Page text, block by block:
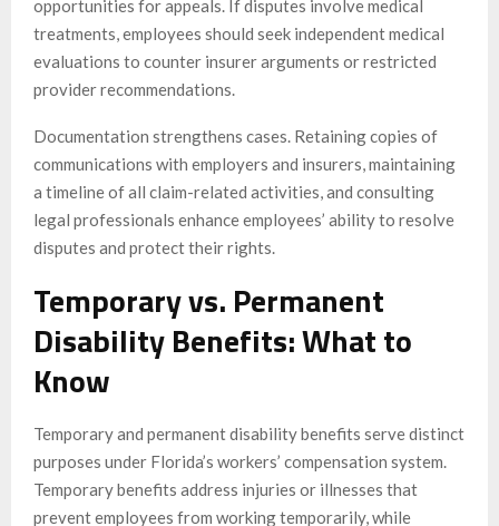
opportunities for appeals. If disputes involve medical
treatments, employees should seek independent medical
evaluations to counter insurer arguments or restricted
provider recommendations.
Documentation strengthens cases. Retaining copies of
communications with employers and insurers, maintaining
a timeline of all claim-related activities, and consulting
legal professionals enhance employees’ ability to resolve
disputes and protect their rights.
Temporary vs. Permanent
Disability Benefits: What to
Know
Temporary and permanent disability benefits serve distinct
purposes under Florida’s workers’ compensation system.
Temporary benefits address injuries or illnesses that
prevent employees from working temporarily, while